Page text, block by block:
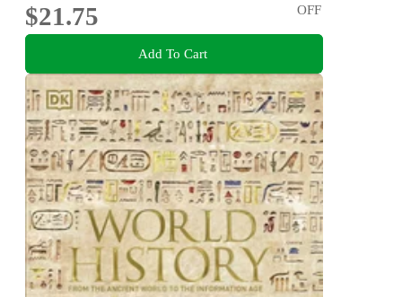
$21.75
OFF
Add To Cart